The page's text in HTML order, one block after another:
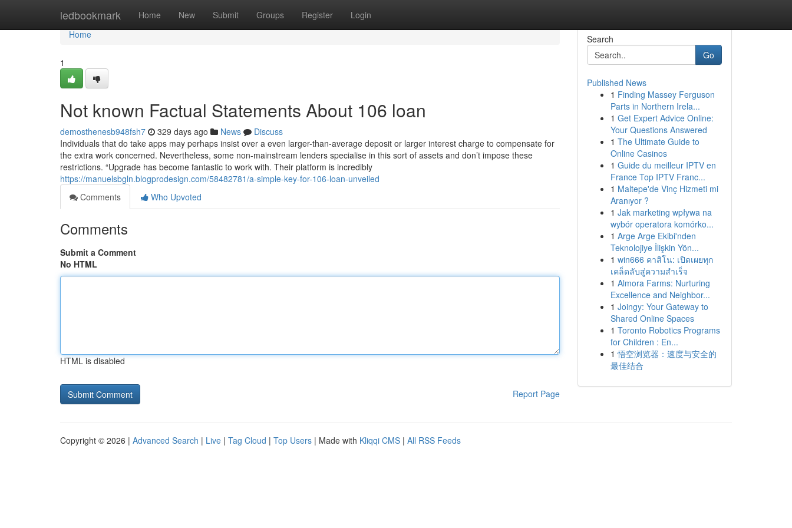
ledbookmark Home New Submit Groups Register Login
Home
Home
1
Not known Factual Statements About 106 loan
demosthenesb948fsh7 329 days ago News
Discuss
Individuals that do take apps may perhaps insist over a even larger-than-average deposit or larger interest charge to compensate for
the extra work concerned. Nevertheless, some non-mainstream lenders specialise in this sort of assets and don’t impose these
restrictions. “Upgrade has become fantastic to work with. Their platform is incredibly
https://manuelsbgln.blogprodesign.com/58482781/a-simple-key-for-106-loan-unveiled
Comments
Who Upvoted
Comments
Submit a Comment
No HTML
HTML is disabled
Report Page
Search
Go
Published News
1 Finding Massey Ferguson
Parts in Northern Irela...
1 Get Expert Advice Online:
Your Questions Answered
1 The Ultimate Guide to
Online Casinos
1 Guide du meilleur IPTV en
France Top IPTV Franc...
1 Maltepe'de Vinç Hizmeti mi
Aranıyor ?
1 Jak marketing wpływa na
wybór operatora komórko...
1 Arge Arge Ekibi'nden
Teknolojiye İlişkin Yön...
1 win666 คาสิโน: เปิดเผยทุก
เคล็ดลับสู่ความสำเร็จ
1 Almora Farms: Nurturing
Excellence and Neighbor...
1 Joingy: Your Gateway to
Shared Online Spaces
1 Toronto Robotics Programs
for Children : En...
1 悟空浏览器：速度与安全的
最佳结合
Copyright © 2026 | Advanced Search | Live | Tag Cloud | Top Users | Made with Kliqqi CMS | All RSS Feeds